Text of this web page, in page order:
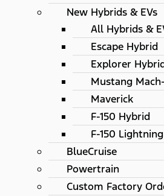
New Hybrids & EVs
All Hybrids &
Escape Hybrid
Explorer
Mustang
Maverick
F-150 Hybrid
F-150 Lightning
BlueCruise
Powertrain
Custom Factory